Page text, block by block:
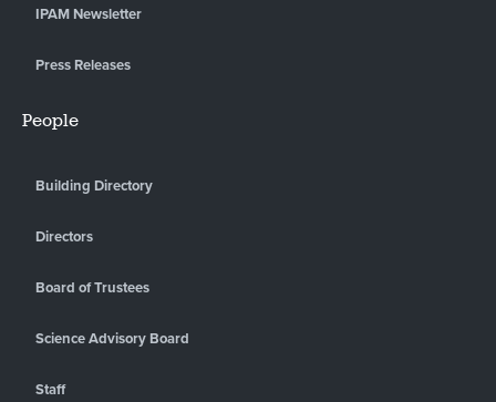
IPAM Newsletter
Press Releases
People
Building Directory
Directors
Board of Trustees
Science Advisory Board
Staff